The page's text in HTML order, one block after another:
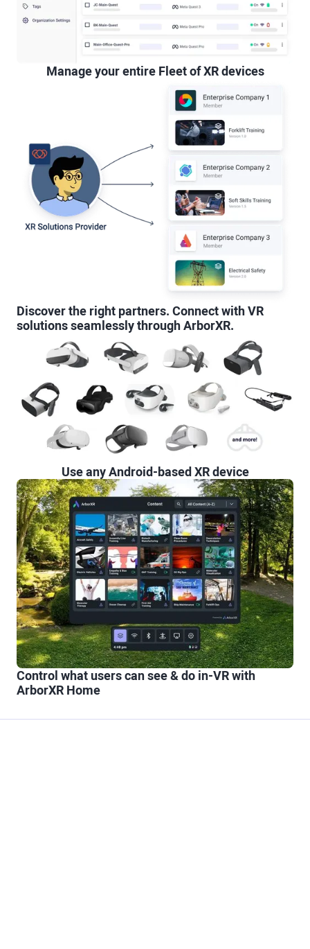
Manage your entire Fleet of XR devices
Discover the right partners. Connect with VR
solutions seamlessly through ArborXR.
Use any Android-based XR device
Control what users can see & do in-VR with
ArborXR Home